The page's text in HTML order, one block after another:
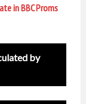
in BBC Proms
by